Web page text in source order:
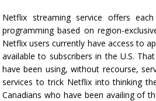
Netflix streaming service offers
programming based on region-
Netflix users currently have access to
available to subscribers in the U.S.
have been using, without recourse,
services to trick Netflix into thinking
Canadians who have been availing of